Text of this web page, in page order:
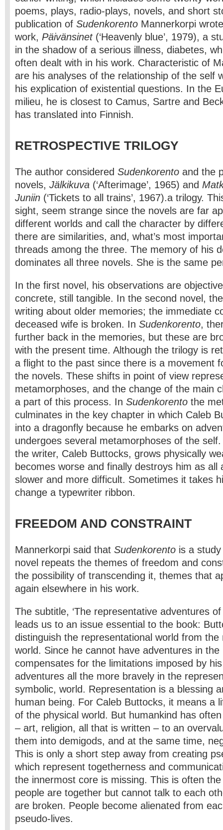
poems, plays, radio-plays, novels, and short
publication of Sudenkorento Mannerkorpi
work, Päivänsinet(‘Heavenly blue’, 1979), a
in the shadow of a serious illness, diabetes,
often dealt with in his work. Characteristic of
are his analyses of the relationship of the self
his explication of existential questions. In the
milieu, he is closest to Camus, Sartre and
has translated into Finnish.
RETROSPECTIVE TRILOGY
The author considered Sudenkorento and the
novels, Jälkikuva (‘Afterimage’, 1965) and
Juniin (‘Tickets to all trains’, 1967).a trilogy.
sight, seem strange since the novels are far
different worlds and call the character by
there are similarities, and, what’s most
threads among the three. The memory of his
dominates all three novels. She is the same
In the first novel, his observations are
concrete, still tangible. In the second novel,
writing about older memories; the immediate
deceased wife is broken. In Sudenkorento,
further back in the memories, but these are
with the present time. Although the trilogy is
a flight to the past since there is a movement
the novels. These shifts in point of view
metamorphoses, and the change of the main
a part of this process. In Sudenkorento the
culminates in the key chapter in which Caleb
into a dragonfly because he embarks on
undergoes several metamorphoses of the
the writer, Caleb Buttocks, grows physically
becomes worse and finally destroys him as all
slower and more difficult. Sometimes it takes
change a typewriter ribbon.
FREEDOM AND CONSTRAINT
Mannerkorpi said that Sudenkorento is a
novel repeats the themes of freedom and
the possibility of transcending it, themes that
again elsewhere in his work.
The subtitle, ‘The representative adventures
leads us to an issue essential to the book:
distinguish the representational world from the
world. Since he cannot have adventures in the
compensates for the limitations imposed by
adventures all the more bravely in the
symbolic, world. Representation is a blessing
human being. For Caleb Buttocks, it means a
of the physical world. But humankind has
– art, religion, all that is written – to an
them into demigods, and at the same time,
This is only a short step away from creating
which represent togetherness and
the innermost core is missing. This is often
people are together but cannot talk to each
are broken. People become alienated from
pseudo-lives.